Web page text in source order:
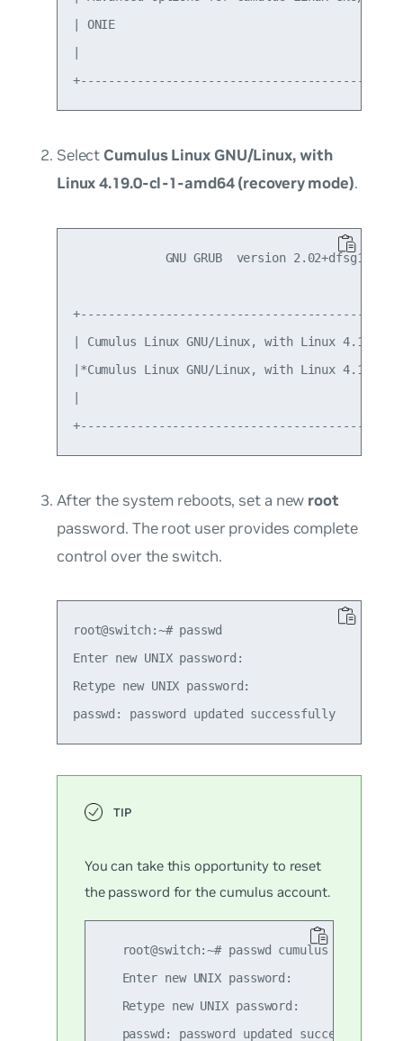
| ONIE
Select Cumulus Linux GNU/Linux, with
Linux 4.19.0-cl-1-amd64 (recovery mode).
             GNU GRUB  version 2.02+dfsg1-20
| Cumulus Linux GNU/Linux, with Linux
|*Cumulus Linux GNU/Linux, with Linux
After the system reboots, set a new root
password. The root user provides complete
control over the switch.
root@switch:~# passwd
Enter new UNIX password:
Retype new UNIX password:
You can take this opportunity to reset
the password for the cumulus account.
   root@switch:~# passwd cumulus
   Enter new UNIX password:
   Retype new UNIX password: